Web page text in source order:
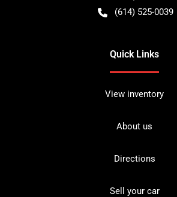
(614) 525-0039
Quick Links
View inventory
About us
Directions
Sell your car